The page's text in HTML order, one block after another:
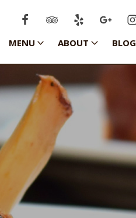
MENU ABOUT BLOG